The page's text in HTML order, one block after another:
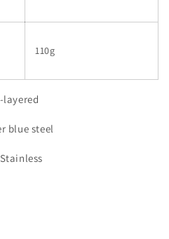
110g
layered
blue steel